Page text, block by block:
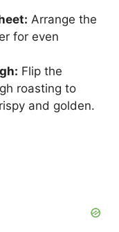
Arrange the
for even
Flip the
roasting to
and golden.